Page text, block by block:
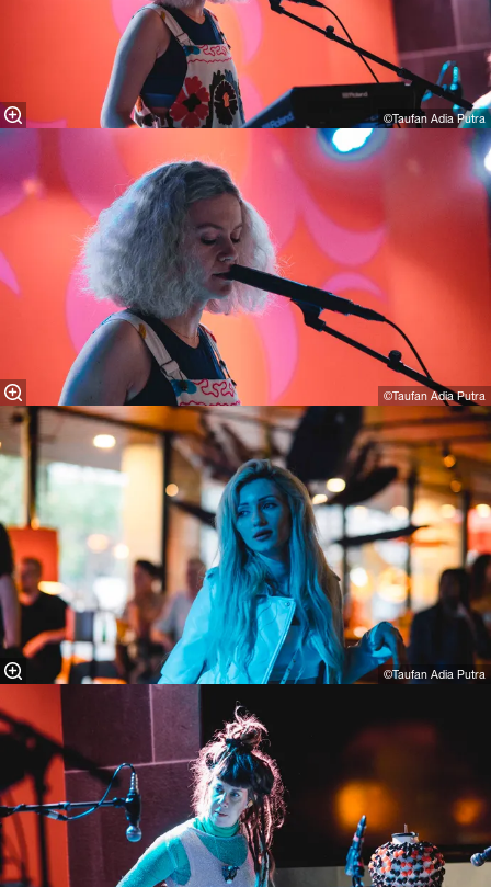
©Taufan Adia Putra
©Taufan Adia Putra
©Taufan Adia Putra